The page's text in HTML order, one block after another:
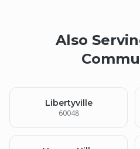
Also
Libertyville
60048